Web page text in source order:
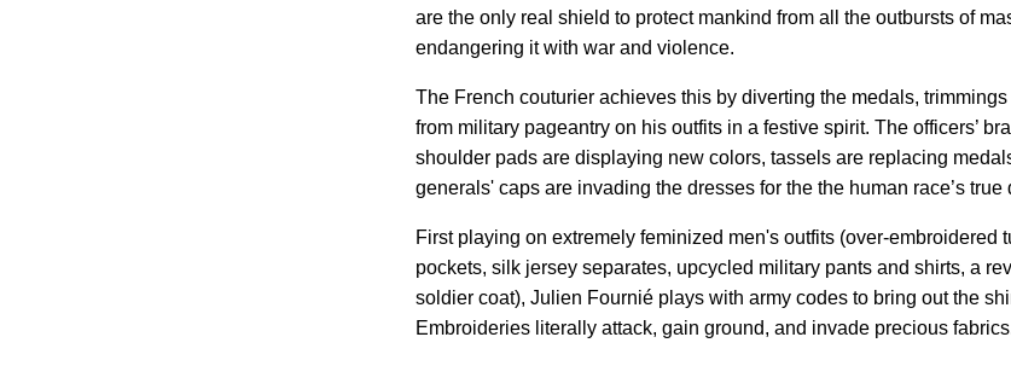
are the only real shield to protect mankind from all the outbursts of
endangering it with war and violence.
The French couturier achieves this by diverting the medals,
from military pageantry on his outfits in a festive spirit. The officers’
shoulder pads are displaying new colors, tassels are replacing
generals' caps are invading the dresses for the the human race’s true
First playing on extremely feminized men's outfits (over-embroidered
pockets, silk jersey separates, upcycled military pants and shirts, a
soldier coat), Julien Fournié plays with army codes to bring out the
Embroideries literally attack, gain ground, and invade precious